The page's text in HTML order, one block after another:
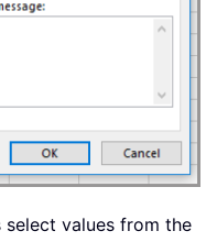
select values from the